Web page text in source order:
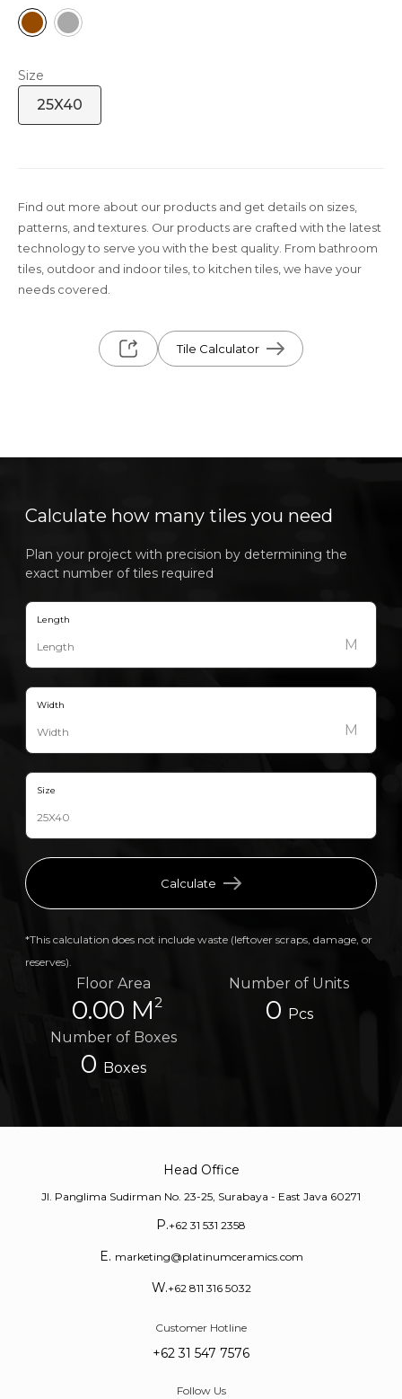
Size
25X40
Find out more about our products and get details on sizes,
patterns, and textures. Our products are crafted with the latest
technology to serve you with the best quality. From bathroom
tiles, outdoor and indoor tiles, to kitchen tiles, we have your
needs covered.
Tile Calculator
Calculate how many tiles you need
Plan your project with precision by determining the
exact number of tiles required
Length
M
Width
M
Size
Calculate
*This calculation does not include waste (leftover scraps, damage, or
reserves).
Floor Area
0.00 M2
Number of Units
0 Pcs
Number of Boxes
0 Boxes
Head Office
Jl. Panglima Sudirman No. 23-25, Surabaya - East Java 60271
P.+62 31 531 2358
E. marketing@platinumceramics.com
W.+62 811 316 5032
Customer Hotline
+62 31 547 7576
Follow Us